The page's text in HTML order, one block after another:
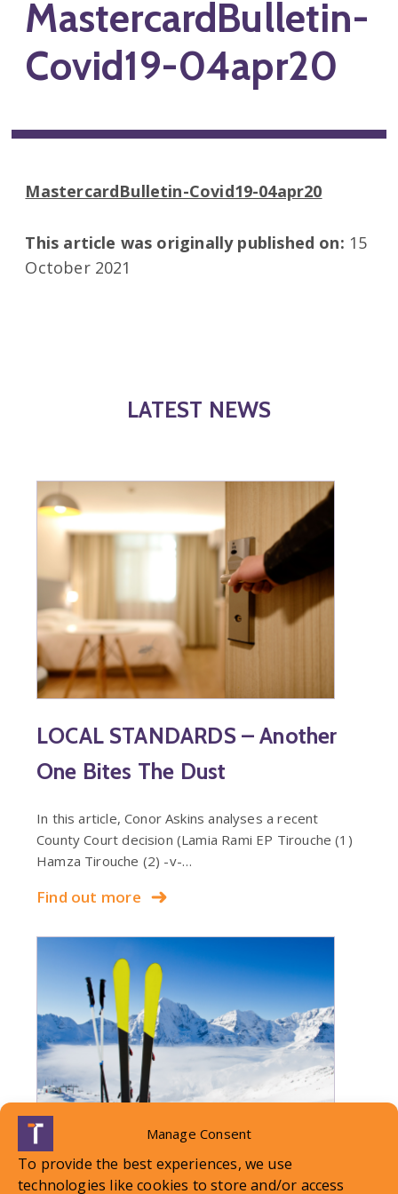
Manage Consent
To provide the best experiences, we use
technologies like cookies to store and/or access
MastercardBulletin-
Covid19-04apr20
MastercardBulletin-Covid19-04apr20
This article was originally published on: 15
October 2021
LATEST NEWS
LOCAL STANDARDS – Another
One Bites The Dust
In this article, Conor Askins analyses a recent
County Court decision (Lamia Rami EP Tirouche (1)
Hamza Tirouche (2) -v-…
Find out more